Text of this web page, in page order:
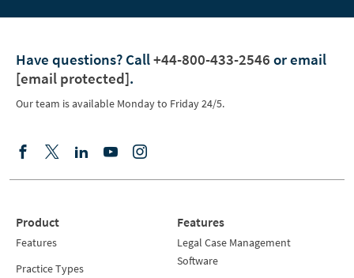
Have questions? Call+44-800-433-2546 or email
[email protected].
Our team is available Monday to Friday 24/5.
Product
Features
Practice Types
Features
Legal Case Management
Software